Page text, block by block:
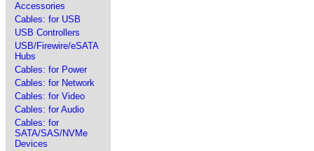
Accessories
Cables: for USB
USB Controllers
USB/Firewire/eSATA
Hubs
Cables: for Power
Cables: for Network
Cables: for Video
Cables: for Audio
Cables: for
SATA/SAS/NVMe
Devices